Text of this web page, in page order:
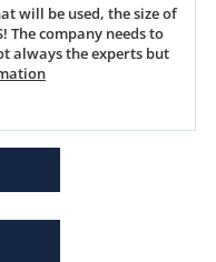
will be used, the size of
The company needs to
always the experts but